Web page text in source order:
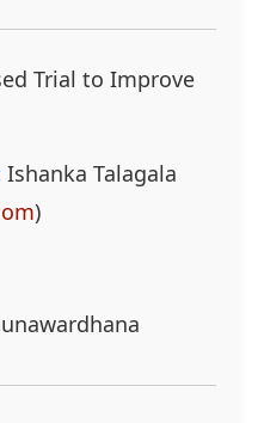
Trial to Improve
Ishanka Talagala
)